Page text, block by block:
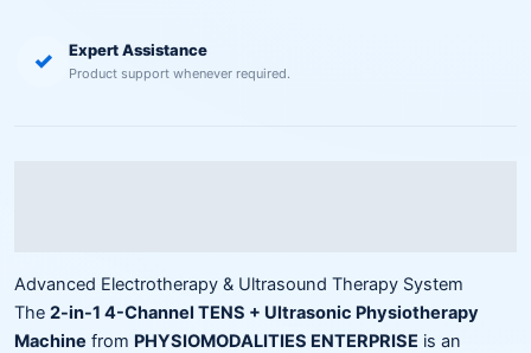
✓ Expert Assistance
Product support whenever required.
Advanced Electrotherapy & Ultrasound Therapy System
The 2-in-1 4-Channel TENS + Ultrasonic Physiotherapy
Machine from PHYSIOMODALITIES ENTERPRISE is an